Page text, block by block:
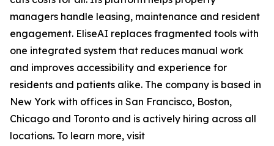
managers handle leasing, maintenance and resident
engagement. EliseAI replaces fragmented tools with
one integrated system that reduces manual work
and improves accessibility and experience for
residents and patients alike. The company is based in
New York with offices in San Francisco, Boston,
Chicago and Toronto and is actively hiring across all
locations. To learn more, visit